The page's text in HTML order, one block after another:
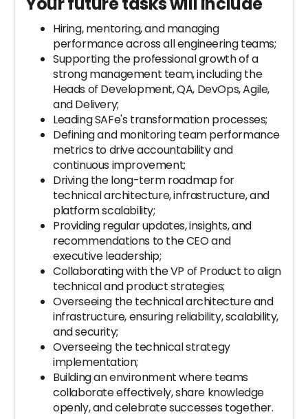
Hiring, mentoring, and managing
performance across all engineering teams;
Supporting the professional growth of a
strong management team, including the
Heads of Development, QA, DevOps, Agile,
and Delivery;
Leading SAFe's transformation processes;
Defining and monitoring team performance
metrics to drive accountability and
continuous improvement;
Driving the long-term roadmap for
technical architecture, infrastructure, and
platform scalability;
Providing regular updates, insights, and
recommendations to the CEO and
executive leadership;
Collaborating with the VP of Product to align
technical and product strategies;
Overseeing the technical architecture and
infrastructure, ensuring reliability, scalability,
and security;
Overseeing the technical strategy
implementation;
Building an environment where teams
collaborate effectively, share knowledge
openly, and celebrate successes together.